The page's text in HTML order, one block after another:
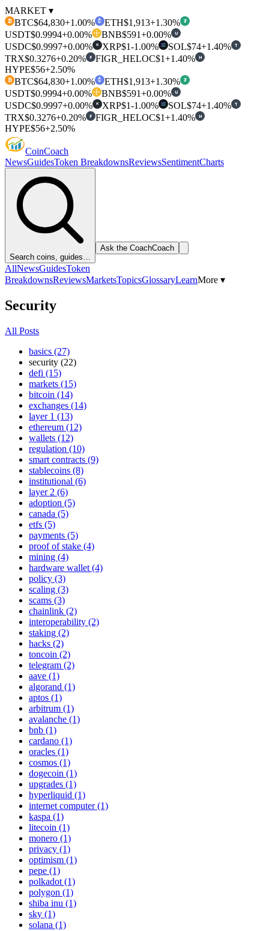
MARKET ▾
₿ BTC$64,830+1.00% ETH$1,913+1.30% ₮
USDT$0.9994+0.00% BNB$591+0.00% U
USDC$0.9997+0.00% ✕ XRP$1-1.00% SOL$74+1.40% T
TRX$0.3276+0.20% F FIGR_HELOC$1+1.40% H
HYPE$56+2.50%
₿ BTC$64,830+1.00% ETH$1,913+1.30% ₮
USDT$0.9994+0.00% BNB$591+0.00% U
USDC$0.9997+0.00% ✕ XRP$1-1.00% SOL$74+1.40% T
TRX$0.3276+0.20% F FIGR_HELOC$1+1.40% H
HYPE$56+2.50%
CoinCoach
NewsGuidesToken BreakdownsReviewsSentimentCharts
Search coins, guides…
Ask the CoachCoach
AllNewsGuidesToken
BreakdownsReviewsMarketsTopicsGlossaryLearnMore ▾
Security
All Posts
basics (27)
security (22)
defi (15)
markets (15)
bitcoin (14)
exchanges (14)
layer 1 (13)
ethereum (12)
wallets (12)
regulation (10)
smart contracts (9)
stablecoins (8)
institutional (6)
layer 2 (6)
adoption (5)
canada (5)
etfs (5)
payments (5)
proof of stake (4)
mining (4)
hardware wallet (4)
policy (3)
scaling (3)
scams (3)
chainlink (2)
interoperability (2)
staking (2)
hacks (2)
toncoin (2)
telegram (2)
aave (1)
algorand (1)
aptos (1)
arbitrum (1)
avalanche (1)
bnb (1)
cardano (1)
oracles (1)
cosmos (1)
dogecoin (1)
upgrades (1)
hyperliquid (1)
internet computer (1)
kaspa (1)
litecoin (1)
monero (1)
privacy (1)
optimism (1)
pepe (1)
polkadot (1)
polygon (1)
shiba inu (1)
sky (1)
solana (1)